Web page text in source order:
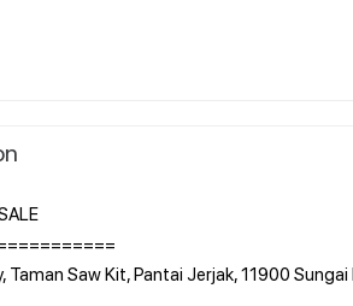
Taman Saw Kit, Pantai Jerjak, 11900